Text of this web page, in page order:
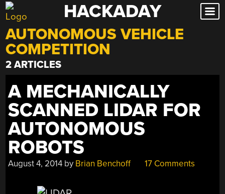
Skip
to
content
HACKADAY
AUTONOMOUS VEHICLE
COMPETITION
2 ARTICLES
A MECHANICALLY
SCANNED LIDAR FOR
AUTONOMOUS
ROBOTS
August 4, 2014 by Brian Benchoff 17 Comments